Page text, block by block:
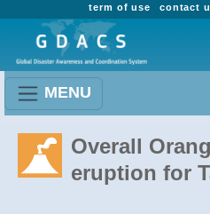
contact
term of use
MENU
Overall
eruption for